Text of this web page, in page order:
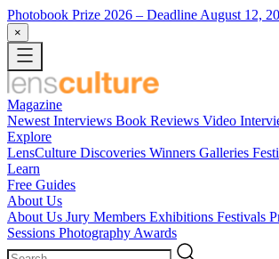
Photobook Prize 2026 – Deadline August 12,
×
Magazine
Newest Interviews Book Reviews Video
Explore
LensCulture Discoveries Winners Galleries
Learn
Free Guides
About Us
About Us Jury Members Exhibitions Festivals
Sessions Photography Awards